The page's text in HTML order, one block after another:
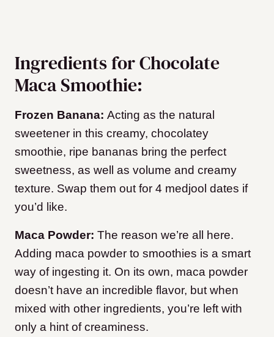
Ingredients for Chocolate
Maca Smoothie:
Frozen Banana: Acting as the natural
sweetener in this creamy, chocolatey
smoothie, ripe bananas bring the perfect
sweetness, as well as volume and creamy
texture. Swap them out for 4 medjool dates if
you’d like.
Maca Powder: The reason we’re all here.
Adding maca powder to smoothies is a smart
way of ingesting it. On its own, maca powder
doesn’t have an incredible flavor, but when
mixed with other ingredients, you’re left with
only a hint of creaminess.